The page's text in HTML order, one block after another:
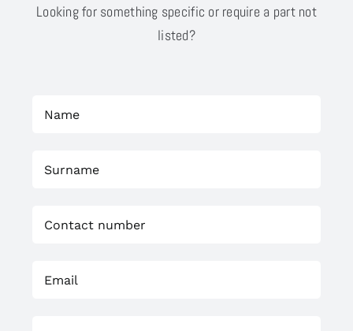
Looking for something specific or require a part not
listed?